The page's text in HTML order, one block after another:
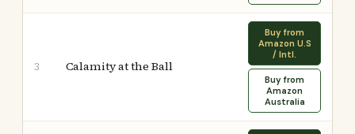
3 Calamity at the Ball
Buy from
Amazon U.S
/ Intl.
Buy from
Amazon
Australia